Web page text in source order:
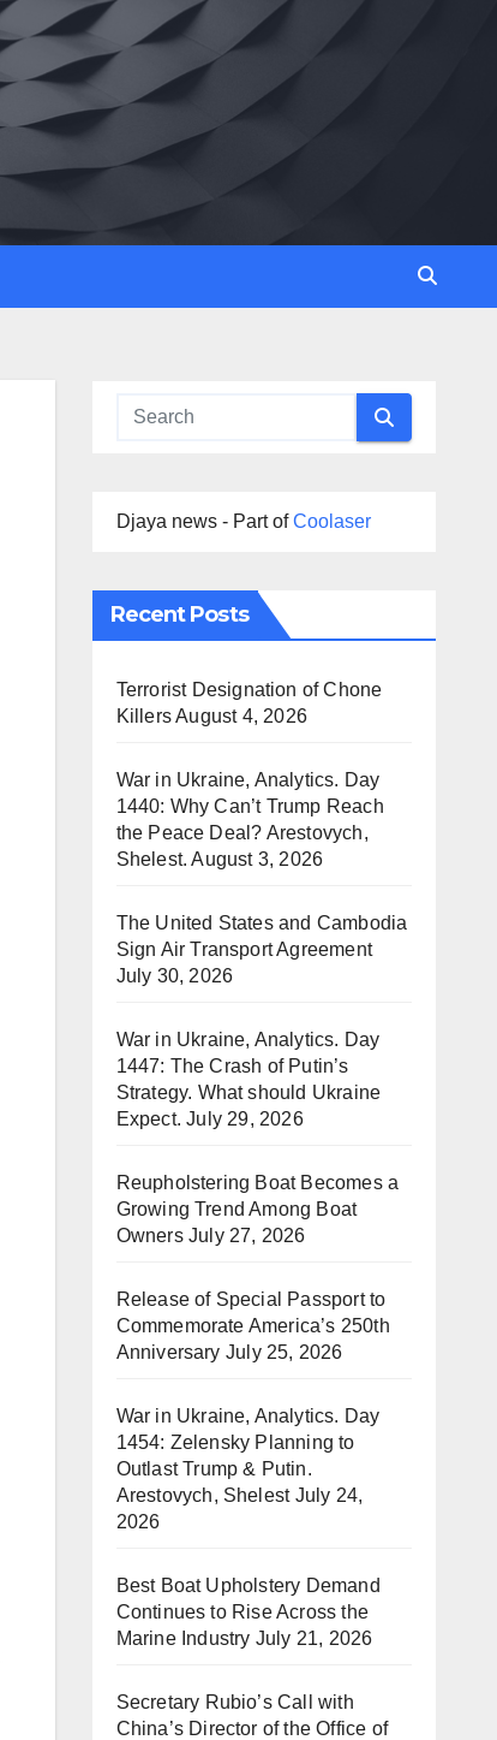
Djaya news - Part ofCoolaser
Recent Posts
Terrorist Designation of Chone
KillersAugust 4, 2026
War in Ukraine, Analytics. Day
1440: Why Can’t Trump Reach
the Peace Deal? Arestovych,
Shelest. August 3, 2026
The United States and Cambodia
Sign Air Transport Agreement
July 30, 2026
War in Ukraine, Analytics. Day
1447: The Crash of Putin’s
Strategy. What should Ukraine
Expect. July 29, 2026
Reupholstering Boat Becomes a
Growing Trend Among Boat
Owners July 27, 2026
Release of Special Passport to
Commemorate America’s 250th
Anniversary July 25, 2026
War in Ukraine, Analytics. Day
1454: Zelensky Planning to
Outlast Trump & Putin.
Arestovych, Shelest July 24,
2026
Best Boat Upholstery Demand
Continues to Rise Across the
Marine Industry July 21, 2026
Secretary Rubio’s Call with
China’s Director of the Office of